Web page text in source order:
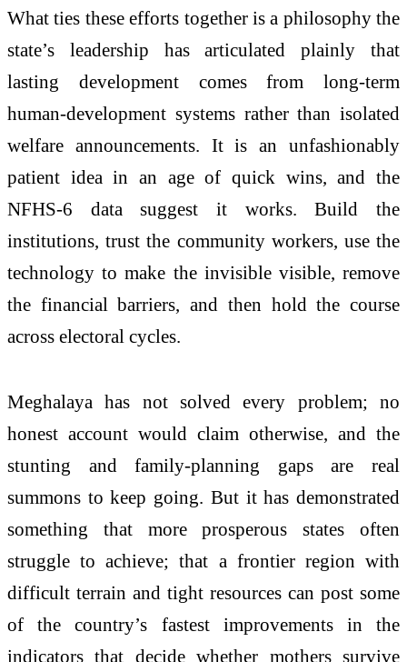
What ties these efforts together is a philosophy the
state’s leadership has articulated plainly that
lasting development comes from long-term
human-development systems rather than isolated
welfare announcements. It is an unfashionably
patient idea in an age of quick wins, and the
NFHS-6 data suggest it works. Build the
institutions, trust the community workers, use the
technology to make the invisible visible, remove
the financial barriers, and then hold the course
across electoral cycles.
Meghalaya has not solved every problem; no
honest account would claim otherwise, and the
stunting and family-planning gaps are real
summons to keep going. But it has demonstrated
something that more prosperous states often
struggle to achieve; that a frontier region with
difficult terrain and tight resources can post some
of the country’s fastest improvements in the
indicators that decide whether mothers survive